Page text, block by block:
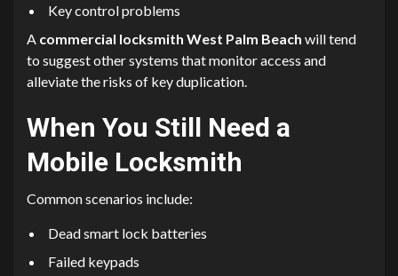
Key control problems
A commercial locksmith West Palm Beach will tend
to suggest other systems that monitor access and
alleviate the risks of key duplication.
When You Still Need a
Mobile Locksmith
Common scenarios include:
Dead smart lock batteries
Failed keypads